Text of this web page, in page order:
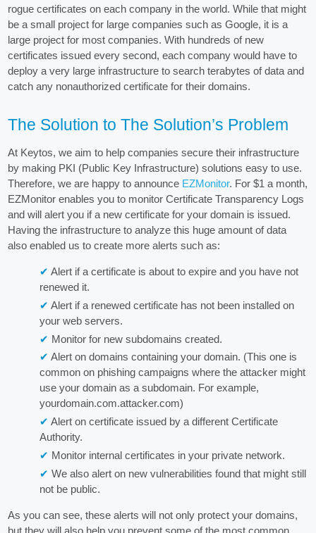
rogue certificates on each company in the world. While that might
be a small project for large companies such as Google, it is a
large project for most companies. With hundreds of new
certificates issued every second, each company would have to
deploy a very large infrastructure to search terabytes of data and
catch any nonauthorized certificate for their domains.
The Solution to The Solution’s Problem
At Keytos, we aim to help companies secure their infrastructure
by making PKI (Public Key Infrastructure) solutions easy to use.
Therefore, we are happy to announce EZMonitor. For $1 a month,
EZMonitor enables you to monitor Certificate Transparency Logs
and will alert you if a new certificate for your domain is issued.
Having the infrastructure to analyze this huge amount of data
also enabled us to create more alerts such as:
Alert if a certificate is about to expire and you have not
renewed it.
Alert if a renewed certificate has not been installed on
your web servers.
Monitor for new subdomains created.
Alert on domains containing your domain. (This one is
common on phishing campaigns where the attacker might
use your domain as a subdomain. For example,
yourdomain.com.attacker.com)
Alert on certificate issued by a different Certificate
Authority.
Monitor internal certificates in your private network.
We also alert on new vulnerabilities found that might still
not be public.
As you can see, these alerts will not only protect your domains,
but they will also help you prevent some of the most common